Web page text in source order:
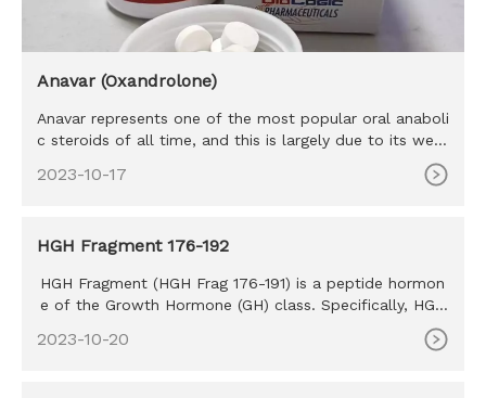
Anavar (Oxandrolone)
Anavar represents one of the most popular oral anaboli
c steroids of all time, and this is largely due to its well-
2023-10-17
HGH Fragment 176-192
HGH Fragment (HGH Frag 176-191) is a peptide hormon
e of the Growth Hormone (GH) class. Specifically, HGH
2023-10-20